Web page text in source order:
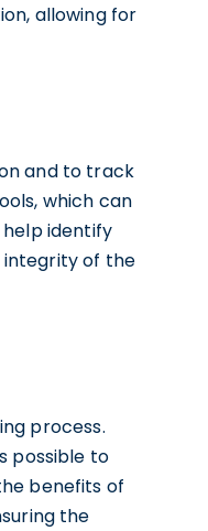
allowing for
and to track
which can
identify
integrity of the
process.
possible to
benefits of
the